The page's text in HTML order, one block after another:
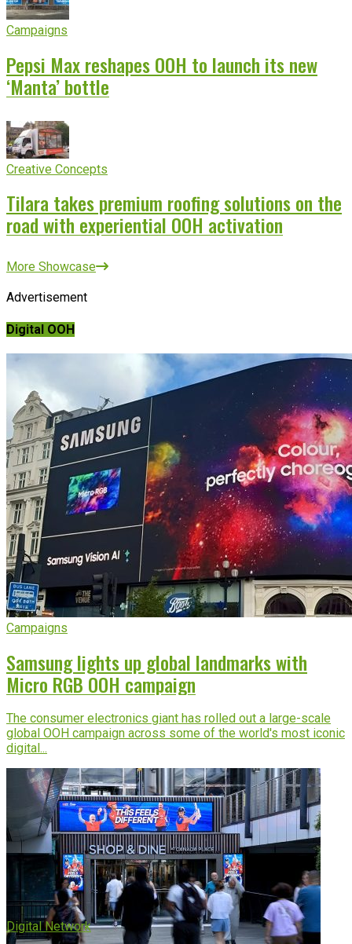
Campaigns
Pepsi Max reshapes OOH to launch its new
‘Manta’ bottle
Creative Concepts
Tilara takes premium roofing solutions on the
road with experiential OOH activation
More Showcase
Advertisement
Digital OOH
Campaigns
Samsung lights up global landmarks with
Micro RGB OOH campaign
The consumer electronics giant has rolled out a large-scale
global OOH campaign across some of the world's most iconic
digital...
Digital Network